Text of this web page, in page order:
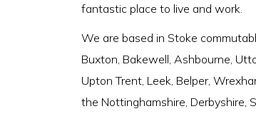
fantastic place to live and work.
We are based in Stoke
Buxton, Bakewell, Ashbourne,
Upton Trent, Leek, Belper,
the Nottinghamshire, Derbyshire,